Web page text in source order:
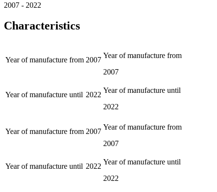
2007 - 2022
Characteristics
Year of manufacture from 2007
Year of manufacture from
2007
Year of manufacture until 2022
Year of manufacture until
2022
Year of manufacture from 2007
Year of manufacture from
2007
Year of manufacture until 2022
Year of manufacture until
2022